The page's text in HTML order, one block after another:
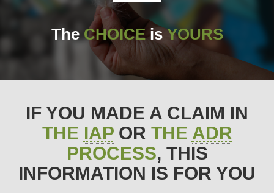
The CHOICEisYOURS
IF YOU MADE A CLAIM IN
THE IAPOR THE ADR
PROCESS, THIS
INFORMATION IS FOR YOU